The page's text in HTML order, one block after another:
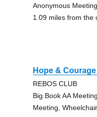
Anonymous
1.09 miles from the
Hope &
REBOS CLUB
Big Book AA
Meeting,